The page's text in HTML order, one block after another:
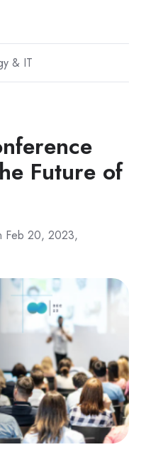
& IT
Future of
Feb 20, 2023,